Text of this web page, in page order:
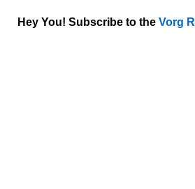
Hey You! Subscribe to the Vorg